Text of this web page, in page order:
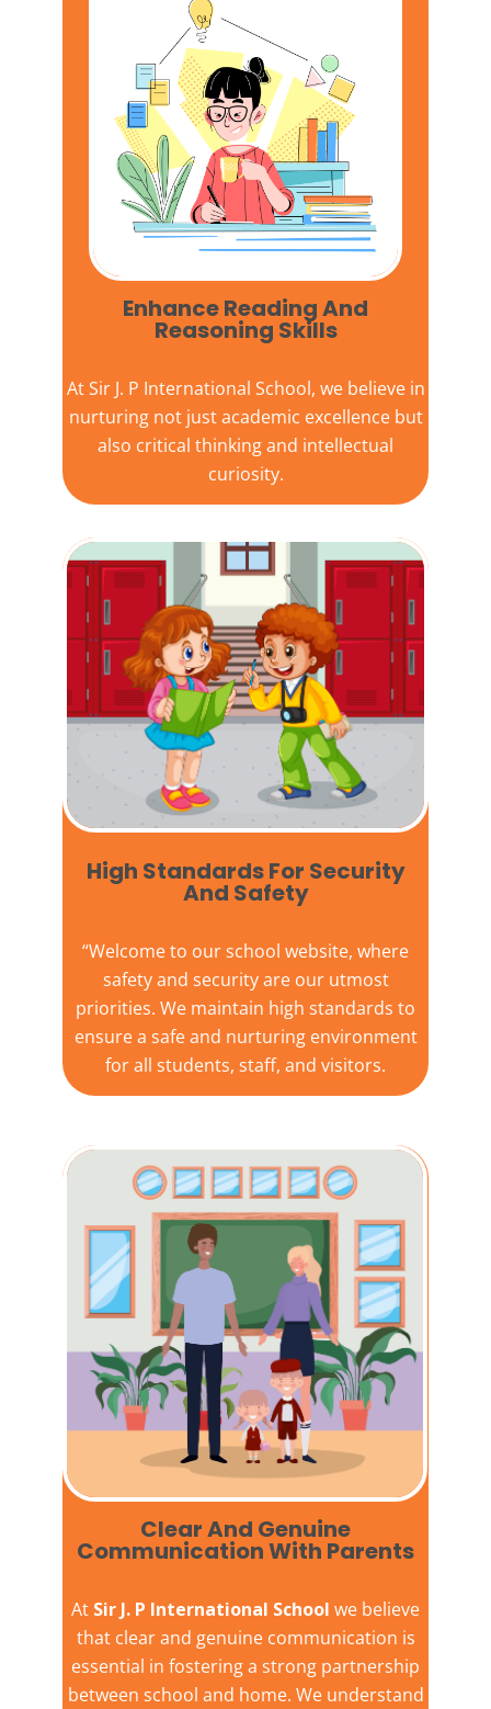
Enhance Reading And
Reasoning Skills
AtSir J. P International School, we believe in
nurturing not just academic excellence but
also critical thinking and intellectual
curiosity.
High Standards For Security
And Safety​
“Welcome to ourschool website, where
safety and security are our utmost
priorities. We maintain high standards to
ensure a safe and nurturing environment
for all students, staff, and visitors.
Clear And Genuine
Communication With Parents
At Sir J. P International School we believe
that clear and genuine communication is
essential in fostering a strong partnership
between school and home. We understand